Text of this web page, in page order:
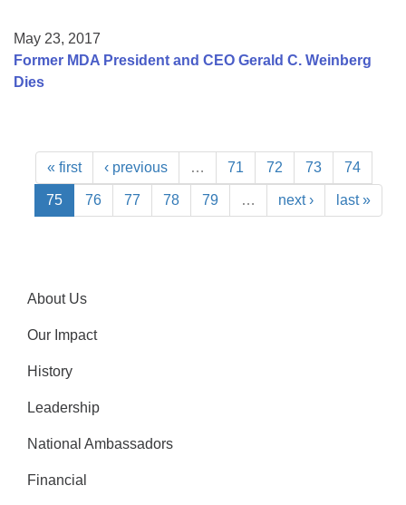
May 23, 2017
Former MDA President and CEO Gerald C. Weinberg
Dies
« first ‹ previous … 71 72 73 74
75 76 77 78 79 … next › last »
About Us
Our Impact
History
Leadership
National Ambassadors
Financial